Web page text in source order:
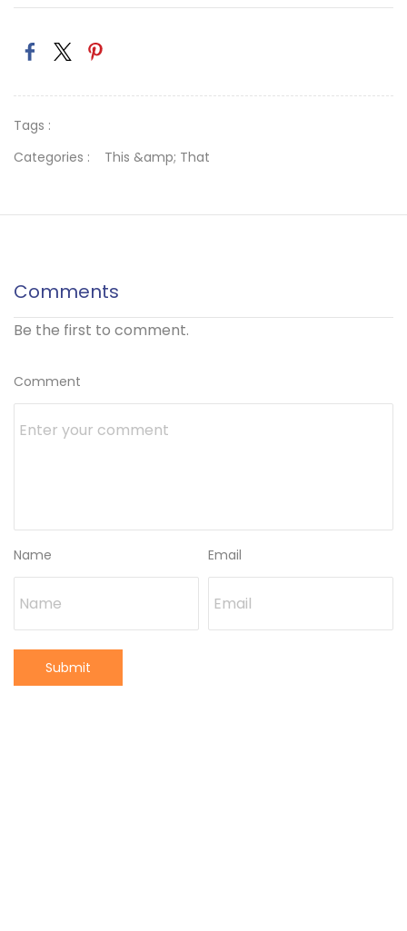
Tags :
Categories :
This &amp; That
Comments
Be the first to comment.
Comment
Name Email
Submit